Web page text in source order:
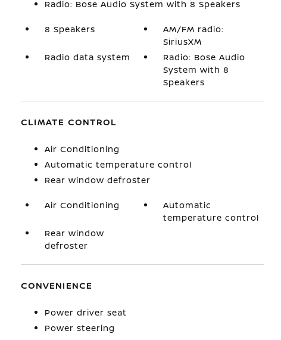
Radio: Bose Audio System with 8 Speakers
8 Speakers
AM/FM radio:
SiriusXM
Radio data system
Radio: Bose Audio
System with 8
Speakers
CLIMATE CONTROL
Air Conditioning
Automatic temperature control
Rear window defroster
Air Conditioning
Automatic
temperature control
Rear window
defroster
CONVENIENCE
Power driver seat
Power steering